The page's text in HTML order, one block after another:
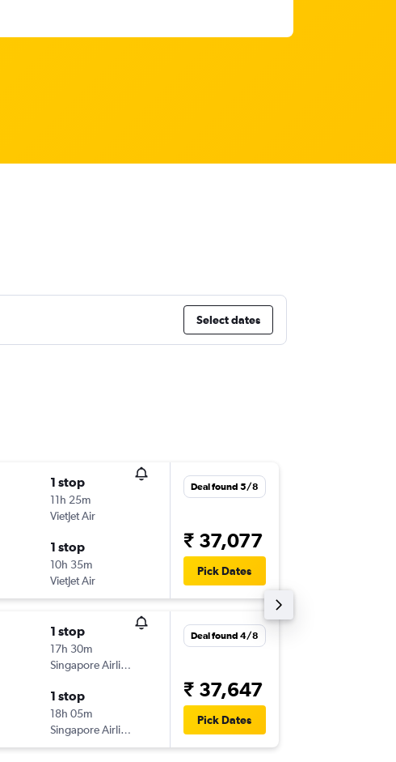
Select dates
1 stop
11h 25m
VietJet Air
1 stop
10h 35m
VietJet Air
Deal found 5/8
₹ 37,077
Pick Dates
1 stop
17h 30m
Singapore Airlines
1 stop
18h 05m
Singapore Airlines
Deal found 4/8
₹ 37,647
Pick Dates